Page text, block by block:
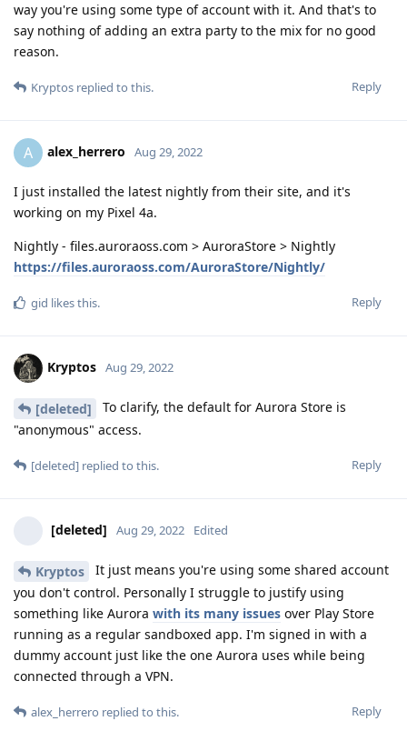
way you're using some type of account with it. And that's to
say nothing of adding an extra party to the mix for no good
reason.
Reply
Kryptos replied to this.
A alex_herrero Aug 29, 2022
I just installed the latest nightly from their site, and it's
working on my Pixel 4a.
Nightly - files.auroraoss.com > AuroraStore > Nightly
https://files.auroraoss.com/AuroraStore/Nightly/
Reply
gid likes this.
Kryptos Aug 29, 2022
[deleted]
To clarify, the default for Aurora Store is
"anonymous" access.
Reply
[deleted] replied to this.
[deleted] Aug 29, 2022 Edited
Kryptos
It just means you're using some shared account
you don't control. Personally I struggle to justify using
something like Aurora with its many issues over Play Store
running as a regular sandboxed app. I'm signed in with a
dummy account just like the one Aurora uses while being
connected through a VPN.
Reply
alex_herrero replied to this.